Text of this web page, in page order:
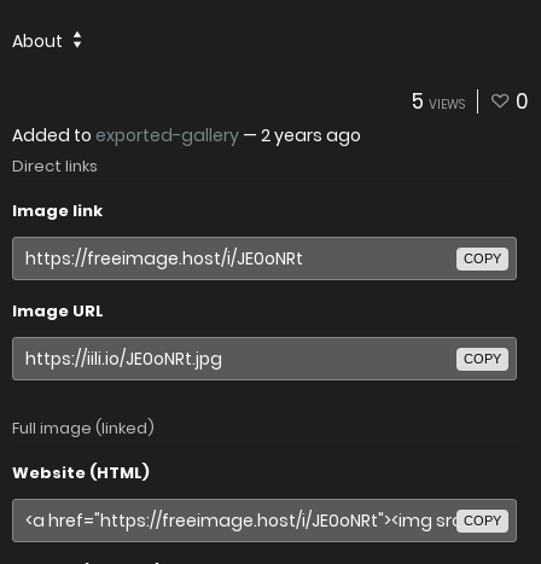
About
5 VIEWS 0
Added to exported-gallery — 2 years ago
Direct links
Image link
COPY
Image URL
COPY
Full image (linked)
Website (HTML)
COPY